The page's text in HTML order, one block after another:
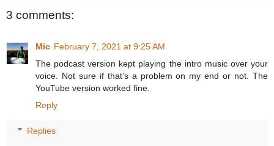
3 comments:
Mic February 7, 2021 at 9:25 AM
The podcast version kept playing the intro music over your
voice. Not sure if that’s a problem on my end or not. The
YouTube version worked fine.
Reply
Replies